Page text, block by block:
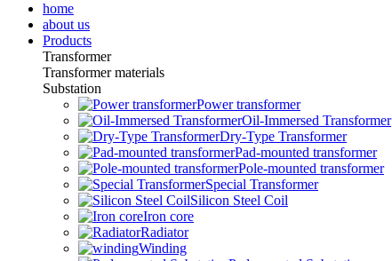
home
about us
Products
Transformer
Transformer materials
Substation
Power transformer
Oil-Immersed Transformer
Dry-Type Transformer
Pad-mounted transformer
Pole-mounted transformer
Special Transformer
Silicon Steel Coil
Iron core
Radiator
Winding